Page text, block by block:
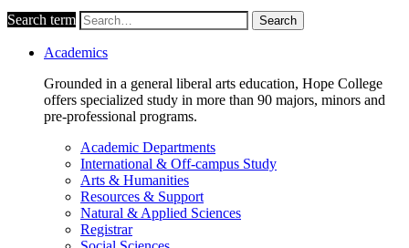
Search term Search
Academics
Grounded in a general liberal arts education, Hope College
offers specialized study in more than 90 majors, minors and
pre-professional programs.
Academic Departments
International & Off-campus Study
Arts & Humanities
Resources & Support
Natural & Applied Sciences
Registrar